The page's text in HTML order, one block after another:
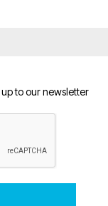
to our newsletter